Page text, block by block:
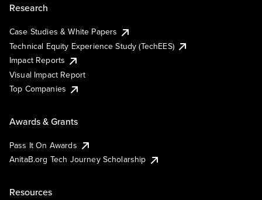
Research
Case Studies & White Papers
Technical Equity Experience Study (TechEES)
Impact Reports
Visual Impact Report
Top Companies
Awards & Grants
Pass It On Awards
AnitaB.org Tech Journey Scholarship
Resources